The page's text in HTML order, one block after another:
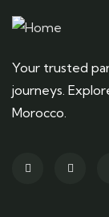
Your trusted
journeys.
Morocco.